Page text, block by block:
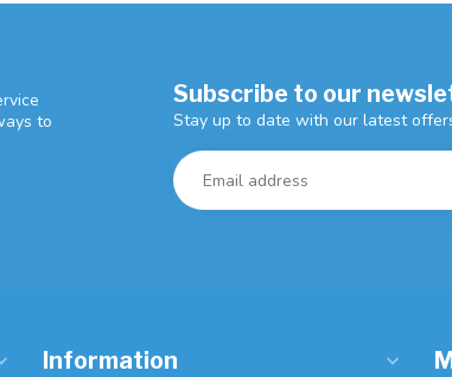
to
Subscribe to our
Stay up to date with our latest
Information